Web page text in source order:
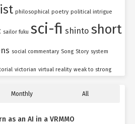
philosophical poetry political intrigue
sailor fuku sci-fi shinto short
social commentary Song Story system
victorian virtual reality weak to strong
Monthly All
as an AI in a VRMMO